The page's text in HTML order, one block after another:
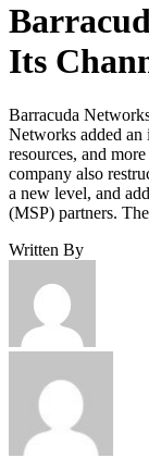
Its
Barracuda
Networks added an
resources, and
company also
a new level, and
(MSP) partners.
Written By